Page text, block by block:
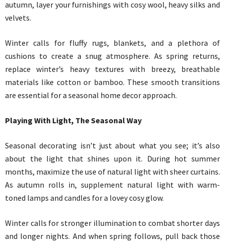
autumn, layer your furnishings with cosy wool, heavy silks and
velvets.
Winter calls for fluffy rugs, blankets, and a plethora of
cushions to create a snug atmosphere. As spring returns,
replace winter’s heavy textures with breezy, breathable
materials like cotton or bamboo. These smooth transitions
are essential for a seasonal home decor approach.
Playing With Light, The Seasonal Way
Seasonal decorating isn’t just about what you see; it’s also
about the light that shines upon it. During hot summer
months, maximize the use of natural light with sheer curtains.
As autumn rolls in, supplement natural light with warm-
toned lamps and candles for a lovey cosy glow.
Winter calls for stronger illumination to combat shorter days
and longer nights. And when spring follows, pull back those